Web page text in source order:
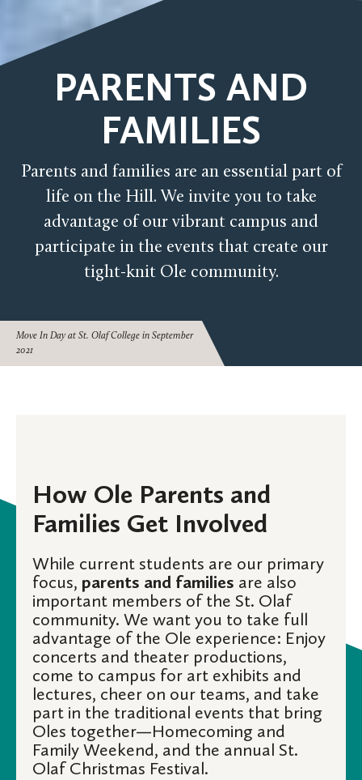
PARENTS AND
FAMILIES
Parents and families are an essential part of
life on the Hill. We invite you to take
advantage of our vibrant campus and
participate in the events that create our
tight-knit Ole community.
Move In Day at St. Olaf College in September
2021
How Ole Parents and
Families Get Involved
While current students are our primary
focus, parents and families are also
important members of the St. Olaf
community. We want you to take full
advantage of the Ole experience: Enjoy
concerts and theater productions,
come to campus for art exhibits and
lectures, cheer on our teams, and take
part in the traditional events that bring
Oles together—Homecoming and
Family Weekend, and the annual St.
Olaf Christmas Festival.